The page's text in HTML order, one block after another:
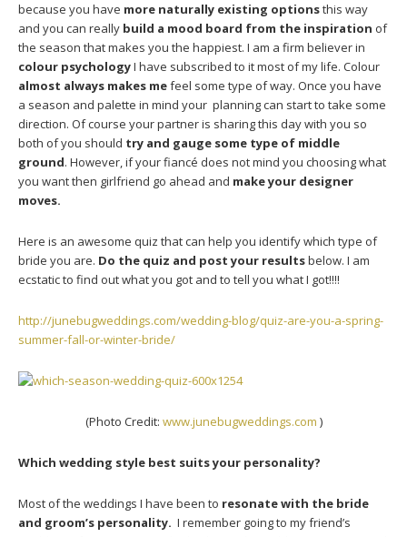
because you have more naturally existing optionsthis way
and you can really build a mood board from the inspiration of
the season that makes you the happiest. I am a firm believer in
colour psychologyI have subscribed to it most of my life. Colour
almost always makes mefeel some type of way. Once you have
a season and palette in mind your planning can start to take some
direction. Of course your partner is sharing this day with you so
both of you should try and gauge some type of middle
ground. However, if your fiancé does not mind you choosing what
you want then girlfriend go ahead and make your designer
moves.
Here is an awesome quiz that can help you identify which type of
bride you are. Do the quiz and post your resultsbelow. I am
ecstatic to find out what you got and to tell you what I got!!!!
http://junebugweddings.com/wedding-blog/quiz-are-you-a-spring-
summer-fall-or-winter-bride/
(Photo Credit: www.junebugweddings.com )
Which wedding style best suits your personality?
Most of the weddings I have been to resonate with the bride
and groom’s personality. I remember going to my friend’s